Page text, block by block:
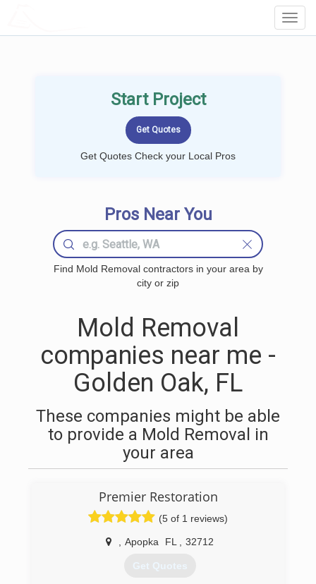
Start Project
Get Quotes Check your Local Pros
Pros Near You
Find Mold Removal contractors in your area by
city or zip
Mold Removal
companies near me -
Golden Oak, FL
These companies might be able
to provide a Mold Removal in
your area
Premier Restoration
(5 of 1 reviews)
Apopka FL 32712
Get Quotes